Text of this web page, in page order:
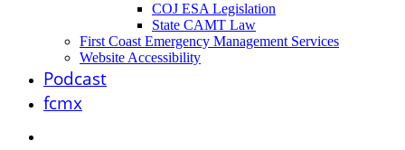
COJ ESA Legislation
State CAMT Law
First Coast Emergency Management Services
Website Accessibility
Podcast
fcmx